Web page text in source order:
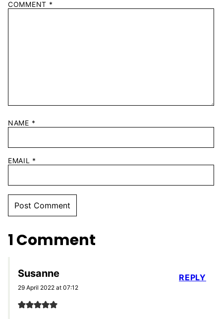
COMMENT *
NAME *
EMAIL *
1 Comment
Susanne
29 April 2022 at 07:12
REPLY